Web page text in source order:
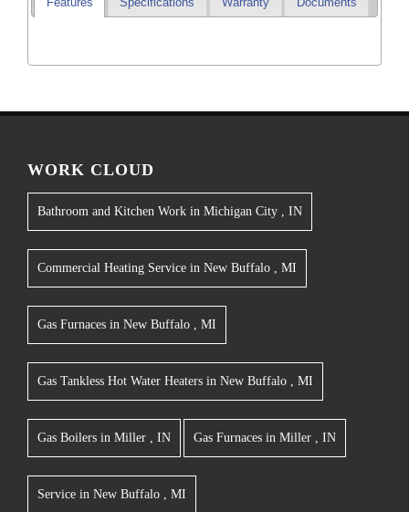
Features Specifications Warranty Documents
WORK CLOUD
Bathroom and Kitchen Work in Michigan City , IN
Commercial Heating Service in New Buffalo , MI
Gas Furnaces in New Buffalo , MI
Gas Tankless Hot Water Heaters in New Buffalo , MI
Gas Boilers in Miller , IN Gas Furnaces in Miller , IN
Service in New Buffalo , MI